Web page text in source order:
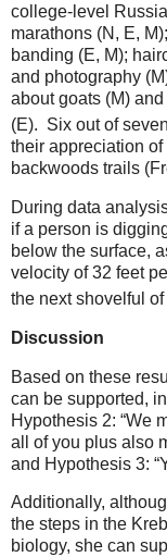
college-level
marathons (N, E,
banding (E, M);
and photography
about goats (M)
(E). Six out of
their appreciation
backwoods trails
During data
if a person is
below the surface,
velocity of 32 feet
the next shovelful
Discussion
Based on these
can be supported,
Hypothesis 2: “We
all of you plus also
and Hypothesis 3:
Additionally,
the steps in the
biology, she can